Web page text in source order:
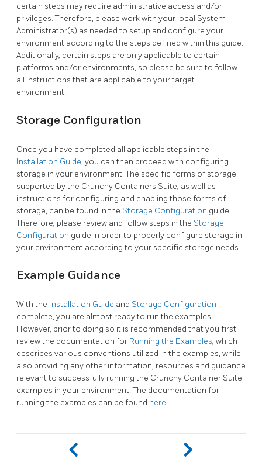
certain steps may require administrative access and/or
privileges. Therefore, please work with your local System
Administrator(s) as needed to setup and configure your
environment according to the steps defined within this guide.
Additionally, certain steps are only applicable to certain
platforms and/or environments, so please be sure to follow
all instructions that are applicable to your target
environment.
Storage Configuration
Once you have completed all applicable steps in the
Installation Guide, you can then proceed with configuring
storage in your environment. The specific forms of storage
supported by the Crunchy Containers Suite, as well as
instructions for configuring and enabling those forms of
storage, can be found in the Storage Configuration guide.
Therefore, please review and follow steps in the Storage
Configuration guide in order to properly configure storage in
your environment according to your specific storage needs.
Example Guidance
With the Installation Guide and Storage Configuration
complete, you are almost ready to run the examples.
However, prior to doing so it is recommended that you first
review the documentation for Running the Examples, which
describes various conventions utilized in the examples, while
also providing any other information, resources and guidance
relevant to successfully running the Crunchy Container Suite
examples in your environment. The documentation for
running the examples can be found here.